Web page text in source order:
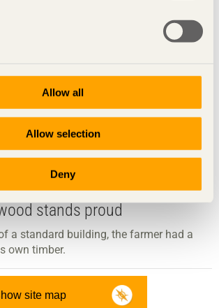
Allow all
Allow selection
Deny
stands proud
a standard building, the farmer had a
own timber.
site map